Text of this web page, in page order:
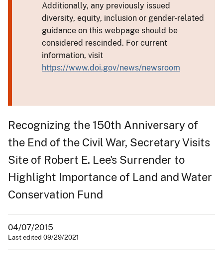
Additionally, any previously issued
diversity, equity, inclusion or gender-related
guidance on this webpage should be
considered rescinded. For current
information, visit
https://www.doi.gov/news/newsroom
Recognizing the 150th Anniversary of
the End of the Civil War, Secretary Visits
Site of Robert E. Lee's Surrender to
Highlight Importance of Land and Water
Conservation Fund
04/07/2015
Last edited 09/29/2021